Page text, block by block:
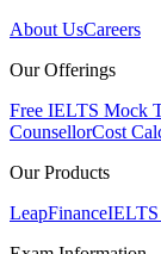
About UsCareers
Our Offerings
Free IELTS Mock
CounsellorCost
Our Products
LeapFinanceIELTS